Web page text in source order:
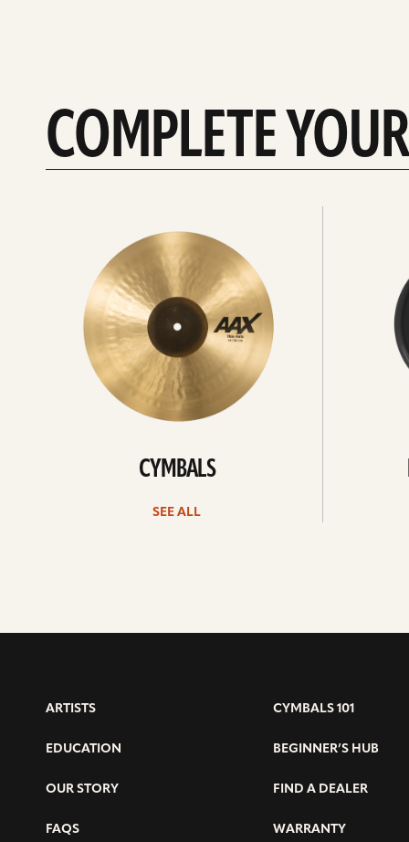
COMPLETE
CYMBALS
SEE ALL
ARTISTS
EDUCATION
OUR STORY
FAQS
CYMBALS 101
BEGINNER’S HUB
FIND A DEALER
WARRANTY